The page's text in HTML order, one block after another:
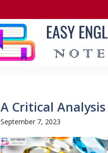
A Critical
September 7, 2023